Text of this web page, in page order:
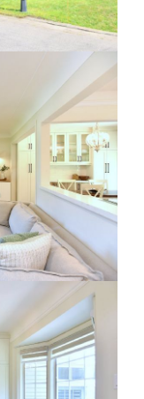
Clearing The Clutter
Realtors